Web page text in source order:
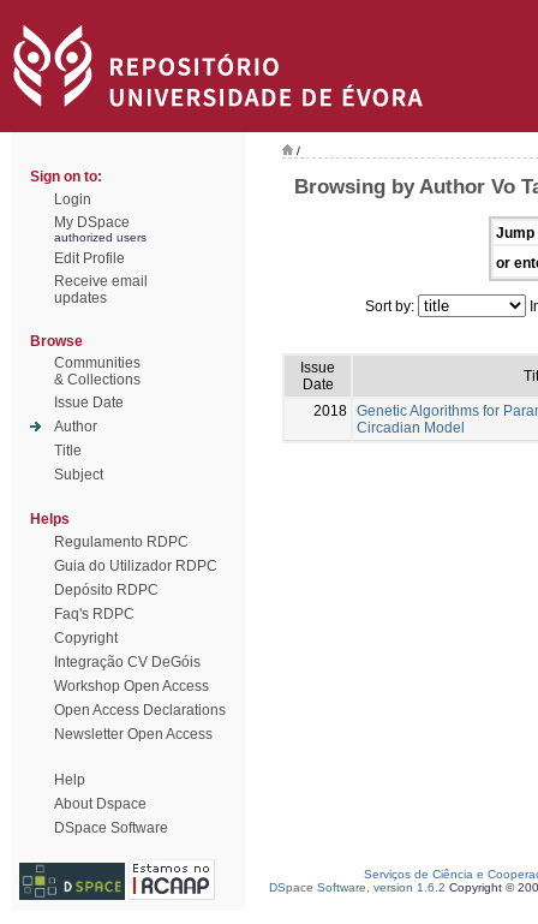
Sign on to:
Login
My DSpace
authorized users
Edit Profile
Receive email
updates
Browse
Communities
& Collections
Issue Date
Author
Title
Subject
Helps
Regulamento RDPC
Guia do Utilizador RDPC
Depósito RDPC
Faq's RDPC
Copyright
Integração CV DeGóis
Workshop Open Access
Open Access Declarations
Newsletter Open Access
Help
About Dspace
DSpace Software
/
Browsing by Author Vo
Jump
or
Sort by:
Issue
Date
2018 Genetic Algorithms for
Circadian Model
Serviços de Ciência e
DSpace Software, version 1.6.2 Copyright ©